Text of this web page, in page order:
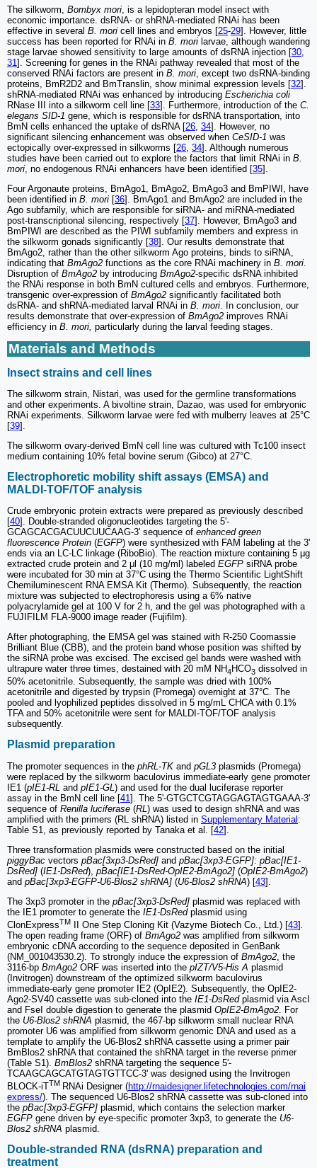
The silkworm, Bombyx mori, is a lepidopteran model insect with
economic importance. dsRNA- or shRNA-mediated RNAi has been
effective in several B. mori cell lines and embryos [25-29]. However, little
success has been reported for RNAi in B. mori larvae, although wandering
stage larvae showed sensitivity to large amounts of dsRNA injection [30,
31]. Screening for genes in the RNAi pathway revealed that most of the
conserved RNAi factors are present in B. mori, except two dsRNA-binding
proteins, BmR2D2 and BmTranslin, show minimal expression levels [32].
shRNA-mediated RNAi was enhanced by introducing Escherichia coli
RNase III into a silkworm cell line [33]. Furthermore, introduction of the C.
elegans SID-1 gene, which is responsible for dsRNA transportation, into
BmN cells enhanced the uptake of dsRNA [26, 34]. However, no
significant silencing enhancement was observed when CeSID-1 was
ectopically over-expressed in silkworms [26, 34]. Although numerous
studies have been carried out to explore the factors that limit RNAi in B.
mori, no endogenous RNAi enhancers have been identified [35].
Four Argonaute proteins, BmAgo1, BmAgo2, BmAgo3 and BmPIWI, have
been identified in B. mori [36]. BmAgo1 and BmAgo2 are included in the
Ago subfamily, which are responsible for siRNA- and miRNA-mediated
post-transcriptional silencing, respectively [37]. However, BmAgo3 and
BmPIWI are described as the PIWI subfamily members and express in
the silkworm gonads significantly [38]. Our results demonstrate that
BmAgo2, rather than the other silkworm Ago proteins, binds to siRNA,
indicating that BmAgo2 functions as the core RNAi machinery in B. mori.
Disruption of BmAgo2 by introducing BmAgo2-specific dsRNA inhibited
the RNAi response in both BmN cultured cells and embryos. Furthermore,
transgenic over-expression of BmAgo2 significantly facilitated both
dsRNA- and shRNA-mediated larval RNAi in B. mori. In conclusion, our
results demonstrate that over-expression of BmAgo2 improves RNAi
efficiency in B. mori, particularly during the larval feeding stages.
Materials and Methods
Insect strains and cell lines
The silkworm strain, Nistari, was used for the germline transformations
and other experiments. A bivoltine strain, Dazao, was used for embryonic
RNAi experiments. Silkworm larvae were fed with mulberry leaves at 25°C
[39].
The silkworm ovary-derived BmN cell line was cultured with Tc100 insect
medium containing 10% fetal bovine serum (Gibco) at 27°C.
Electrophoretic mobility shift assays (EMSA) and
MALDI-TOF/TOF analysis
Crude embryonic protein extracts were prepared as previously described
[40]. Double-stranded oligonucleotides targeting the 5'-
GCAGCACGACUUCUUCAAG-3' sequence of enhanced green
fluorescence Protein (EGFP) were synthesized with FAM labeling at the 3'
ends via an LC-LC linkage (RiboBio). The reaction mixture containing 5 μg
extracted crude protein and 2 μl (10 mg/ml) labeled EGFP siRNA probe
were incubated for 30 min at 37°C using the Thermo Scientific LightShift
Chemiluminescent RNA EMSA Kit (Thermo). Subsequently, the reaction
mixture was subjected to electrophoresis using a 6% native
polyacrylamide gel at 100 V for 2 h, and the gel was photographed with a
FUJIFILM FLA-9000 image reader (Fujifilm).
After photographing, the EMSA gel was stained with R-250 Coomassie
Brilliant Blue (CBB), and the protein band whose position was shifted by
the siRNA probe was excised. The excised gel bands were washed with
ultrapure water three times, destained with 20 mM NH4HCO3 dissolved in
50% acetonitrile. Subsequently, the sample was dried with 100%
acetonitrile and digested by trypsin (Promega) overnight at 37°C. The
pooled and lyophilized peptides dissolved in 5 mg/mL CHCA with 0.1%
TFA and 50% acetonitrile were sent for MALDI-TOF/TOF analysis
subsequently.
Plasmid preparation
The promoter sequences in the phRL-TK and pGL3 plasmids (Promega)
were replaced by the silkworm baculovirus immediate-early gene promoter
IE1 (pIE1-RL and pIE1-GL ) and used for the dual luciferase reporter
assay in the BmN cell line [41]. The 5'-GTGCTCGTAGGAGTAGTGAAA-3'
sequence of Renilla luciferase (RL ) was used to design shRNA and was
amplified with the primers (RL shRNA) listed in Supplementary Material:
Table S1, as previously reported by Tanaka et al. [42].
Three transformation plasmids were constructed based on the initial
piggyBac vectors pBac[3xp3-DsRed] and pBac[3xp3-EGFP]: pBac[IE1-
DsRed] (IE1-DsRed), pBac[IE1-DsRed-OpIE2-BmAgo2] (OpIE2-BmAgo2)
and pBac[3xp3-EGFP-U6-Blos2 shRNA] (U6-Blos2 shRNA) [43].
The 3xp3 promoter in the pBac[3xp3-DsRed] plasmid was replaced with
the IE1 promoter to generate the IE1-DsRed plasmid using
ClonExpressTM II One Step Cloning Kit (Vazyme Biotech Co., Ltd.) [43]
The open reading frame (ORF) of BmAgo2 was amplified from silkworm
embryonic cDNA according to the sequence deposited in GenBank
(NM_001043530.2). To strongly induce the expression of BmAgo2 , the
3116-bp BmAgo2 ORF was inserted into the pIZT/V5-His A plasmid
(Invitrogen) downstream of the optimized silkworm baculovirus
immediate-early gene promoter IE2 (OpIE2). Subsequently, the OpIE2-
Ago2-SV40 cassette was sub-cloned into the IE1-DsRedplasmid via AscI
and FseI double digestion to generate the plasmid OpIE2-BmAgo2 . For
the U6-Blos2 shRNA plasmid, the 467-bp silkworm small nuclear RNA
promoter U6 was amplified from silkworm genomic DNA and used as a
template to amplify the U6-Blos2 shRNA cassette using a primer pair
BmBlos2 shRNA that contained the shRNA target in the reverse primer
(Table S1). BmBlos2 shRNA targeting the sequence 5'-
TCAAGCAGCATGTAGTGTTCC-3' was designed using the Invitrogen
BLOCK-iTTM RNAi Designer (http://rnaidesigner.lifetechnologies.com/rnai
express/). The sequenced U6-Blos2 shRNA cassette was sub-cloned into
the pBac[3xp3-EGFP] plasmid, which contains the selection marker
EGFP gene driven by eye-specific promoter 3xp3, to generate the U6-
Blos2 shRNA plasmid.
Double-stranded RNA (dsRNA) preparation and
treatment